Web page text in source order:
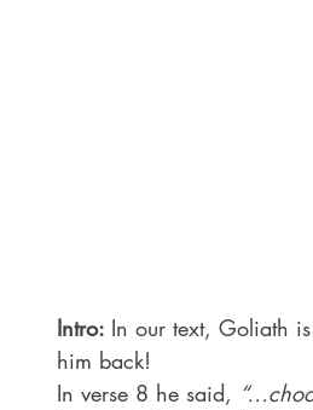
Intro: In our text, Goliath
him back!
In verse 8 he said,